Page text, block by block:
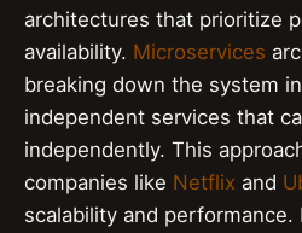
architectures that prioritize
availability. Microservices
breaking down the system
independent services that
independently. This
companies like Netflix and
scalability and